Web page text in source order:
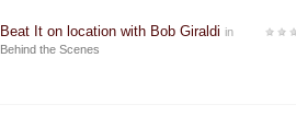
Beat It on location with Bob Giraldi in
Behind the Scenes